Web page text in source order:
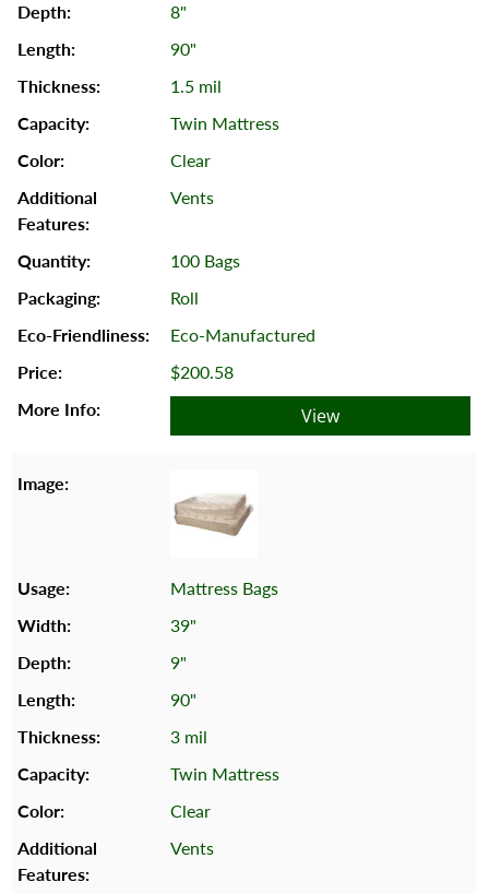
8"
90"
1.5 mil
Twin Mattress
Clear
Vents
100 Bags
Roll
Eco-Manufactured
$200.58
View
Mattress Bags
39"
9"
90"
3 mil
Twin Mattress
Clear
Vents